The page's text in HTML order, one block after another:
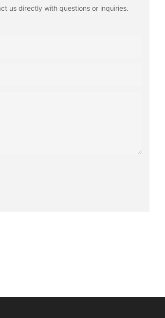
us directly with questions or inquiries.